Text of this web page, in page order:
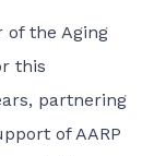
of the Aging
this
partnering
of AARP